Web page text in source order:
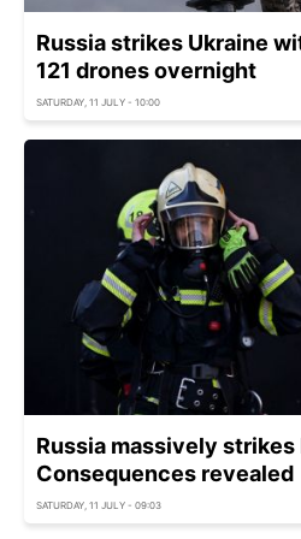
Russia strikes Ukraine
121 drones overnight
SATURDAY, 11 JULY - 10:00
Russia massively
Consequences revealed
SATURDAY, 11 JULY - 09:03